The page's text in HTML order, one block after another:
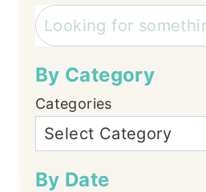
Search
By Category
Categories
By Date